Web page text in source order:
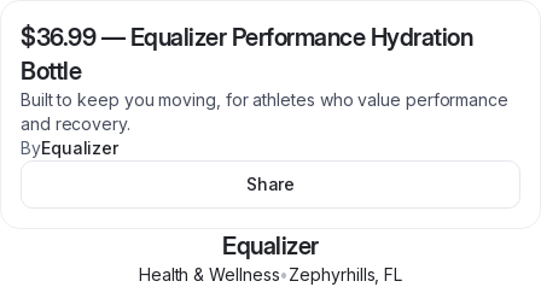
$36.99— Equalizer Performance Hydration
Bottle
Built to keep you moving, for athletes who value performance
and recovery.
ByEqualizer
Share
Equalizer
Health & Wellness•Zephyrhills ,FL